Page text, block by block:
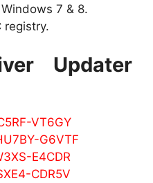
7 & 8.
registry.
Updater
VT6GY
G6VTF
E4CDR
CDR5V